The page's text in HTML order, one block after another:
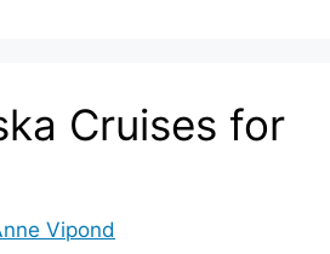
Cruises for
Vipond